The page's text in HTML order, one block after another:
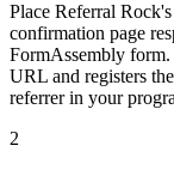
Place Referral
confirmation page
FormAssembly form.
URL and registers
referrer in your
2